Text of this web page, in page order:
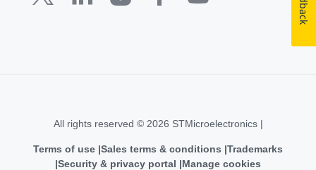
All rights reserved © 2026 STMicroelectronics |
Terms of use Sales terms & conditions Trademarks
Security & privacy portal
Manage cookies